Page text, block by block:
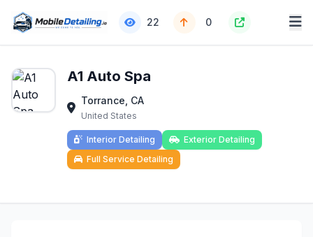
22 0
A1 Auto Spa
Torrance, CA
United States
Interior Detailing
Exterior Detailing
Full Service Detailing